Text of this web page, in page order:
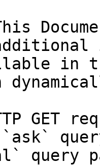
in
GET
query